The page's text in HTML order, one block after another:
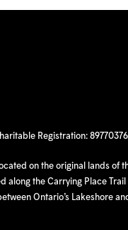
Registration:
on the original lands of
along the Carrying Place
Ontario’s Lakeshore